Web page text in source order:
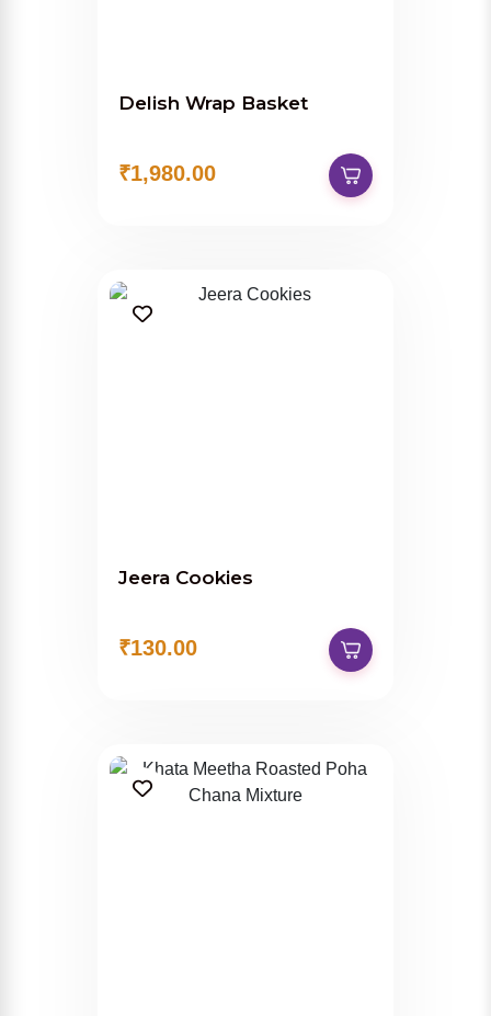
Delish Wrap Basket
₹1,980.00
Jeera Cookies
₹130.00